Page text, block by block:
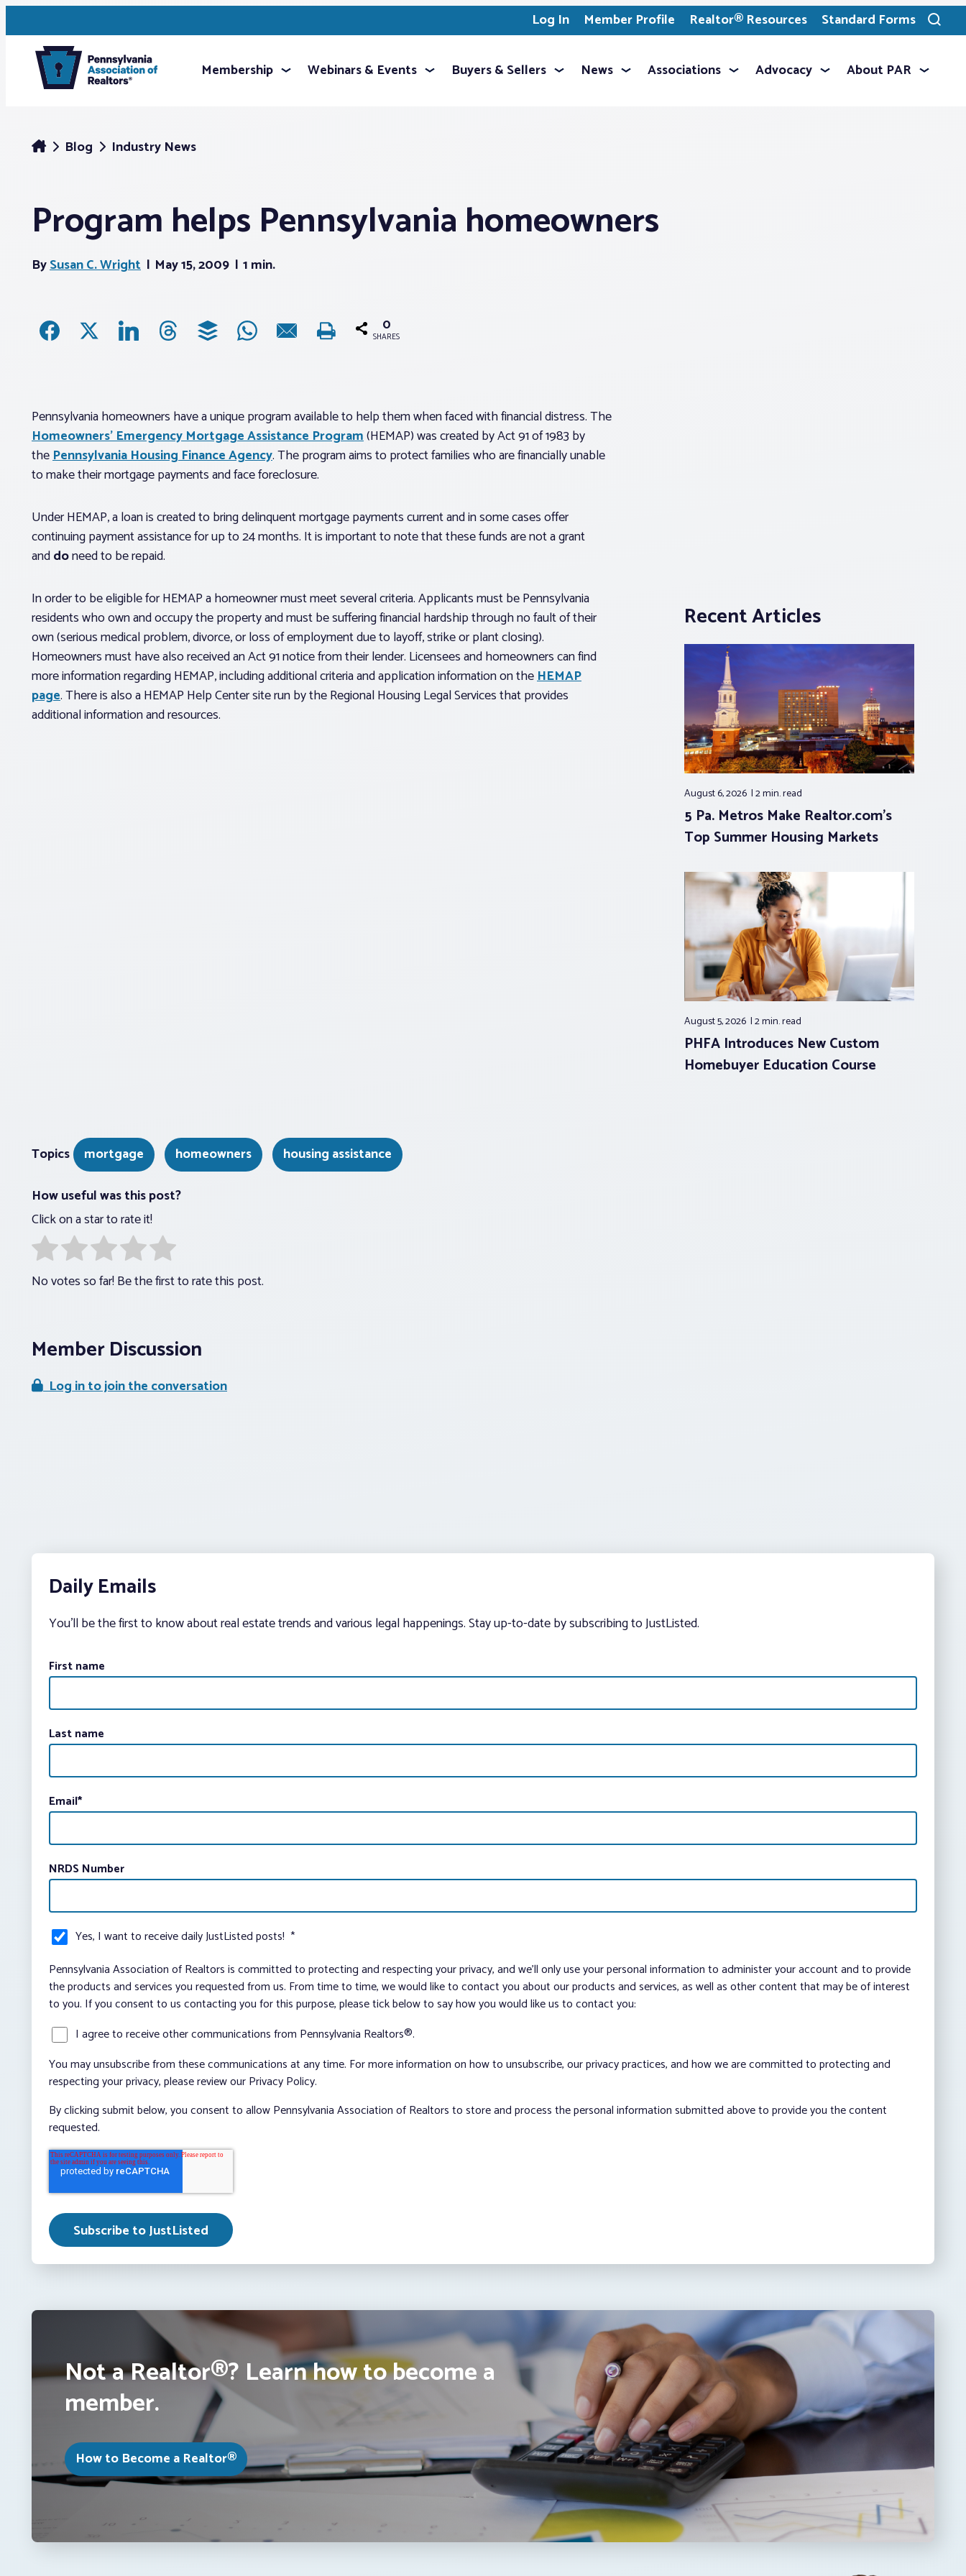
Log In Member Profile Realtor® Resources Standard Forms
Toggle
search
Membership Webinars & Events Buyers & Sellers News Associations Advocacy About PAR
Blog Industry News
Program helps Pennsylvania homeowners
BySusan C. Wright May 15, 2009 1 min.
0
SHARES
Pennsylvania homeowners have a unique program available to help them when faced with financial distress. The
Homeowners’ Emergency Mortgage Assistance Program(HEMAP) was created by Act 91 of 1983 by
thePennsylvania Housing Finance Agency. The program aims to protect families who are financially unable
to make their mortgage payments and face foreclosure.
Under HEMAP, a loan is created to bring delinquent mortgage payments current and in some cases offer
continuing payment assistance for up to 24 months. It is important to note that these funds are not a grant
anddoneed to be repaid.
In order to be eligible for HEMAP a homeowner must meet several criteria. Applicants must be Pennsylvania
residents who own and occupy the property and must be suffering financial hardship through no fault of their
own (serious medical problem, divorce, or loss of employment due to layoff, strike or plant closing).
Homeowners must have also received an Act 91 notice from their lender. Licensees and homeowners can find
more information regarding HEMAP, including additional criteria and application information on theHEMAP
page. There is also a HEMAP Help Center site run by the Regional Housing Legal Services that provides
additional information and resources.
Recent Articles
August 6, 2026 2 min.read
5 Pa. Metros Make Realtor.com’s
Top Summer Housing Markets
August 5, 2026 2 min.read
PHFA Introduces New Custom
Homebuyer Education Course
Topics mortgage homeowners
housing assistance
How useful was this post?
Click on a star to rate it!
No votes so far! Be the first to rate this post.
Member Discussion
Log in to join the conversation
Daily Emails
You’ll be the first to know about real estate trends and various legal happenings. Stay up-to-date by subscribing to JustListed.
First name
Last name
Email*
NRDS Number
Yes, I want to receive daily JustListed posts! *
Pennsylvania Association of Realtors is committed to protecting and respecting your privacy, and we’ll only use your personal information to administer your account and to provide
the products and services you requested from us. From time to time, we would like to contact you about our products and services, as well as other content that may be of interest
to you. If you consent to us contacting you for this purpose, please tick below to say how you would like us to contact you:
I agree to receive other communications from Pennsylvania Realtors®.
You may unsubscribe from these communications at any time. For more information on how to unsubscribe, our privacy practices, and how we are committed to protecting and
respecting your privacy, please review our Privacy Policy.
By clicking submit below, you consent to allow Pennsylvania Association of Realtors to store and process the personal information submitted above to provide you the content
requested.
Not a Realtor®? Learn how to become a
member.
How to Become a Realtor®